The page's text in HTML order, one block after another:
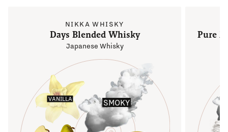
NIKKA WHISKY
Days Blended Whisky
Japanese Whisky
SMOKY
VANILLA
Pure